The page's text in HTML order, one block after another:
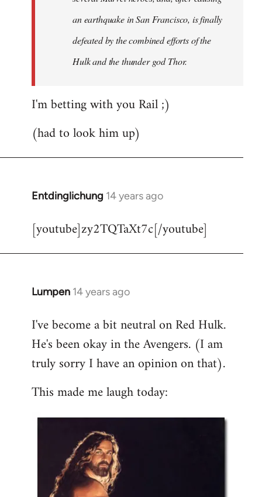
an earthquake in San Francisco, is finally
defeated by the combined efforts of the
Hulk and the thunder god Thor.
I'm betting with you Rail ;)
(had to look him up)
Entdinglichung 14 years ago
In
to
[youtube]zy2TQTaXt7c[/youtube]
Lumpen 14 years ago
In
to
Welcome
libcom.org
I've become a bit neutral on Red Hulk.
He's been okay in the Avengers. (I am
truly sorry I have an opinion on that).
This made me laugh today: